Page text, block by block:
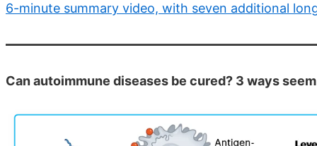
6-minute summary video, with seven additional
Can autoimmune diseases be cured? 3 ways